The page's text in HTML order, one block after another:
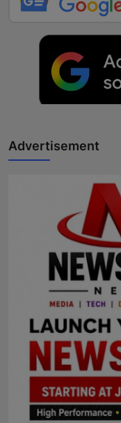
Advertisement